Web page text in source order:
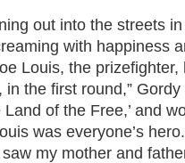
out into the streets
with happiness
Louis, the
the first round,”
of the Free,’ and
was everyone’s
my mother and